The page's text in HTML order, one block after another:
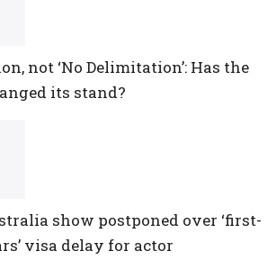
not ‘No Delimitation’: Has the
its stand?
show postponed over ‘first-
visa delay for actor